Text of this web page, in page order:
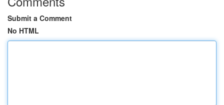
Submit a Comment
No HTML